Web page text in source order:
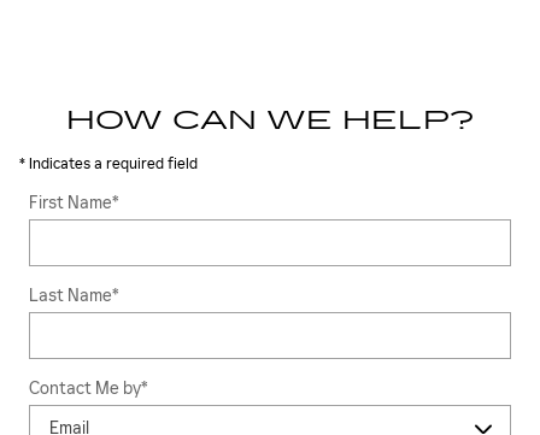
HOW CAN WE HELP?
* Indicates a required field
First Name*
Last Name*
Contact Me by*